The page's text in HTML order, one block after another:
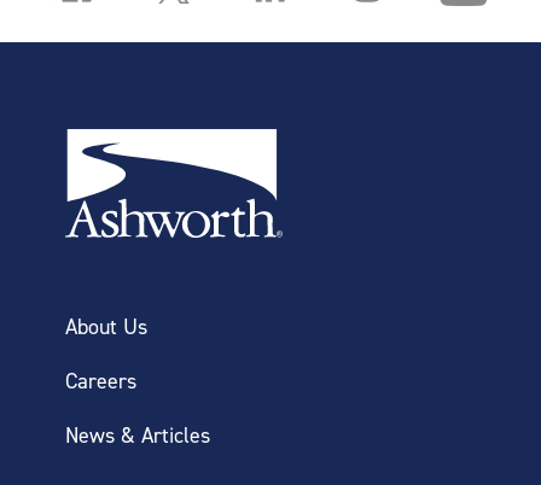
About Us
Careers
News & Articles